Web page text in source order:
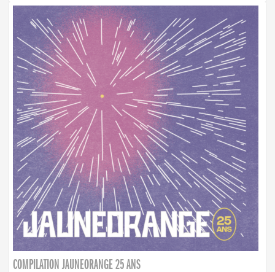
COMPILATION JAUNEORANGE 25 ANS